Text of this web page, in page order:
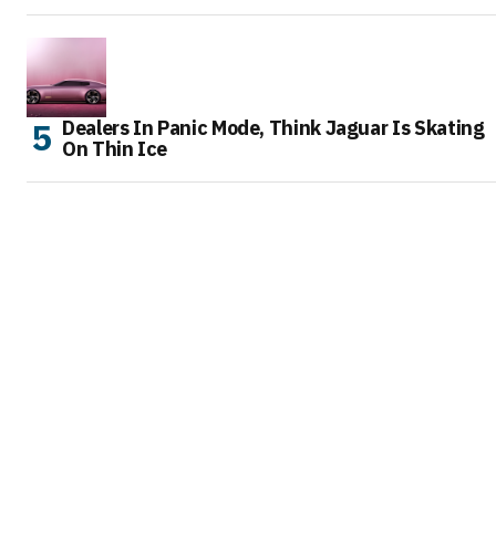
Dealers In Panic Mode, Think Jaguar Is Skating
On Thin Ice